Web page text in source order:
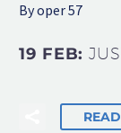
By oper 57
19 FEB: